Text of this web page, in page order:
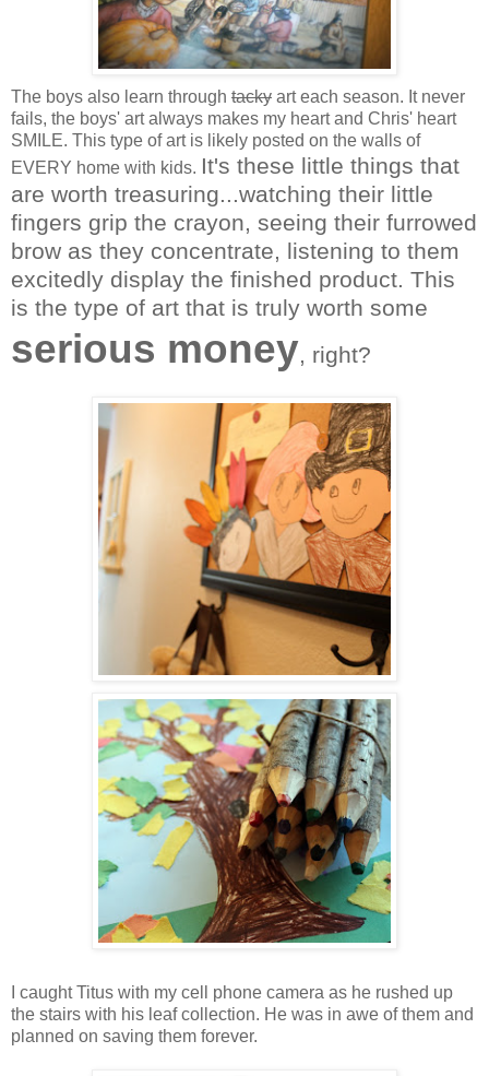
The boys also learn through tacky art each season. It never
fails, the boys' art always makes my heart and Chris' heart
SMILE. This type of art is likely posted on the walls of
EVERY home with kids. It's these little things that
are worth treasuring...watching their little
fingers grip the crayon, seeing their furrowed
brow as they concentrate, listening to them
excitedly display the finished product. This
is the type of art that is truly worth some
serious money , right?
I caught Titus with my cell phone camera as he rushed up
the stairs with his leaf collection. He was in awe of them and
planned on saving them forever.